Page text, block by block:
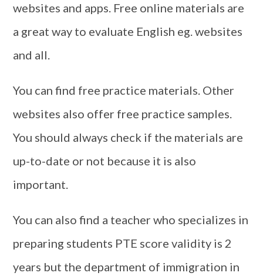
websites and apps. Free online materials are
a great way to evaluate English eg. websites
and all.
You can find free practice materials. Other
websites also offer free practice samples.
You should always check if the materials are
up-to-date or not because it is also
important.
You can also find a teacher who specializes in
preparing students PTE score validity is 2
years but the department of immigration in